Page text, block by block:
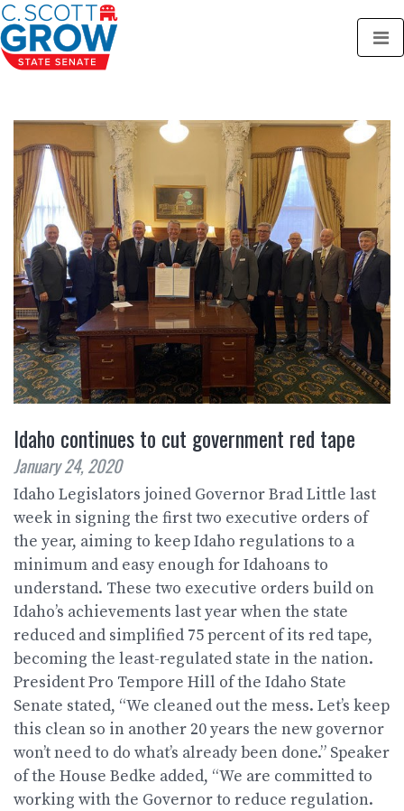
Idaho continues to cut government red tape
January 24, 2020
Idaho Legislators joined Governor Brad Little last
week in signing the first two executive orders of
the year, aiming to keep Idaho regulations to a
minimum and easy enough for Idahoans to
understand. These two executive orders build on
Idaho’s achievements last year when the state
reduced and simplified 75 percent of its red tape,
becoming the least-regulated state in the nation.
President Pro Tempore Hill of the Idaho State
Senate stated, “We cleaned out the mess. Let’s keep
this clean so in another 20 years the new governor
won’t need to do what’s already been done.” Speaker
of the House Bedke added, “We are committed to
working with the Governor to reduce regulation.